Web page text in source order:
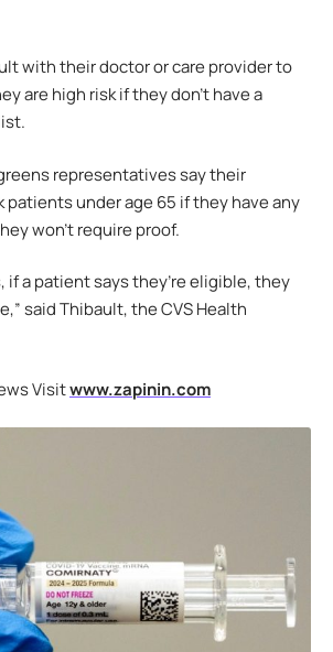
with their doctor or care provider to
are high risk if they don’t have a
representatives say their
patients under age 65 if they have any
won’t require proof.
if a patient says they’re eligible, they
said Thibault, the CVS Health
Visitwww.zapinin.com